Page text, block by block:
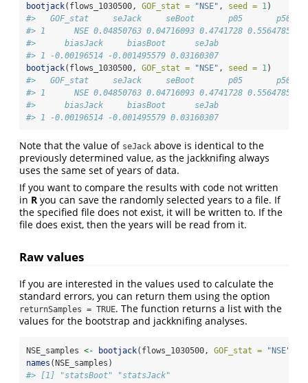
bootjack(flows_1030500, GOF_stat = "NSE" , seed = 1)
#>   GOF_stat     seJack     seBoot       p05       p50
#> 1      NSE 0.04850763 0.04716093 0.4741728 0.5564785
#>      biasJack     biasBoot      seJab
#> 1 -0.00196514 -0.001495579 0.03160307
bootjack(flows_1030500, GOF_stat = "NSE" , seed = 1)
#>   GOF_stat     seJack     seBoot       p05       p50
#> 1      NSE 0.04850763 0.04716093 0.4741728 0.5564785
#>      biasJack     biasBoot      seJab
#> 1 -0.00196514 -0.001495579 0.03160307
Note that the value of seJack above is identical to the
previously determined value, as the jackknifing always
uses the same set of years of data.
If you want to compare the results with code not written
in R you can save the randomly selected years to a file. If
the specified file does not exist, it will be written to. If the
file does exist, then the years will be read from it.
Raw values
If you are interested in the values used to calculate the
standard errors, you can return them using the option
returnSamples = TRUE. The function returns a list with the
values for the bootstrap and jackknifing analyses.
NSE_samples <- bootjack(flows_1030500, GOF_stat = "NSE"
names (NSE_samples)
#> [1] "statsBoot" "statsJack"